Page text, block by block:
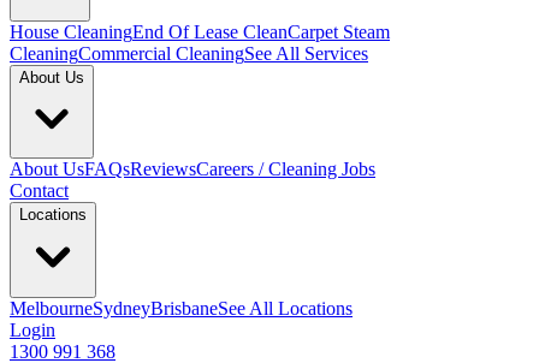
House CleaningEnd Of Lease CleanCarpet Steam
CleaningCommercial CleaningSee All Services
About Us
About UsFAQsReviewsCareers / Cleaning Jobs
Contact
Locations
MelbourneSydneyBrisbaneSee All Locations
Login
1300 991 368